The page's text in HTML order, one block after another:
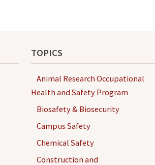
TOPICS
Animal Research Occupational
Health and Safety Program
Biosafety & Biosecurity
Campus Safety
Chemical Safety
Construction and